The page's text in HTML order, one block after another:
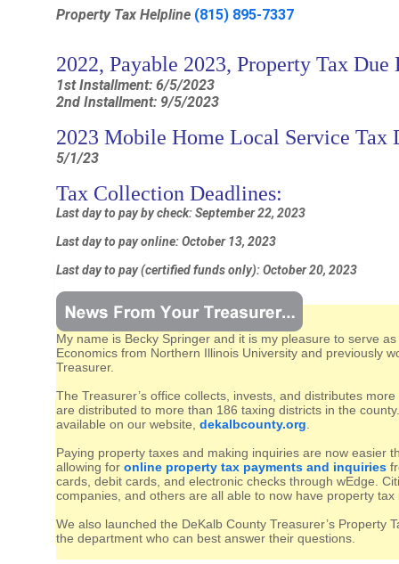
Property Tax Helpline (815) 895-7337
2022, Payable 2023, Property Tax Due
1st Installment: 6/5/2023
2nd Installment: 9/5/2023
2023 Mobile Home Local Service Tax
5/1/23
Tax Collection Deadlines:
Last day to pay by check: September 22, 2023
Last day to pay online: October 13, 2023
Last day to pay (certified funds only): October 20, 2023
My name is Becky Springer and it is my pleasure to serve
Economics from Northern Illinois University and previously
Treasurer.
The Treasurer’s office collects, invests, and distributes
are distributed to more than 186 taxing districts in the
available on our website, dekalbcounty.org
Paying property taxes and making inquiries are now easier
allowing for online property tax payments and inquiries
cards, debit cards, and electronic checks through wEdge.
companies, and others are all able to now have property
We also launched the DeKalb County Treasurer’s Property
the department who can best answer their questions.